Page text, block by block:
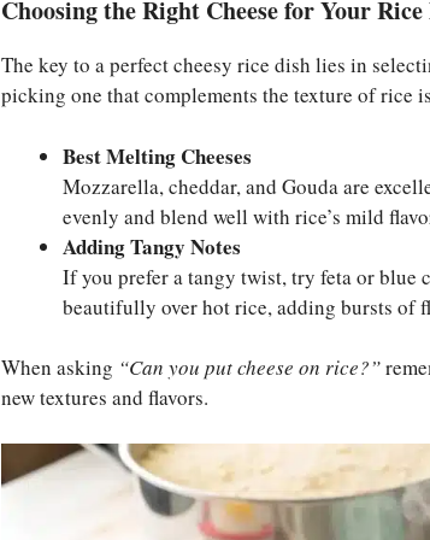
Choosing the Right Cheese for Your
The key to a perfect cheesy rice dish lies in
picking one that complements the texture of rice
Best Melting Cheeses
Mozzarella, cheddar, and Gouda are
evenly and blend well with rice’s mild
Adding Tangy Notes
If you prefer a tangy twist, try feta or blue
beautifully over hot rice, adding bursts of
When asking “Can you put cheese on rice?”
new textures and flavors.